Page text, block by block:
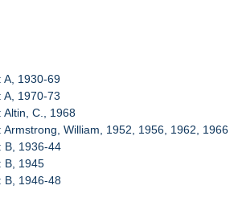
A, 1930-69
A, 1970-73
Altin, C., 1968
Armstrong, William, 1952, 1956, 1962, 1966
B, 1936-44
B, 1945
B, 1946-48